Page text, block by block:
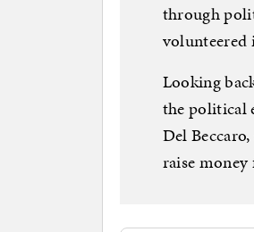
through
Looking
the political
Del
raise